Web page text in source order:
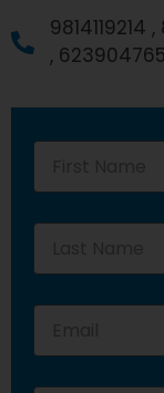
9814119214 ,
,